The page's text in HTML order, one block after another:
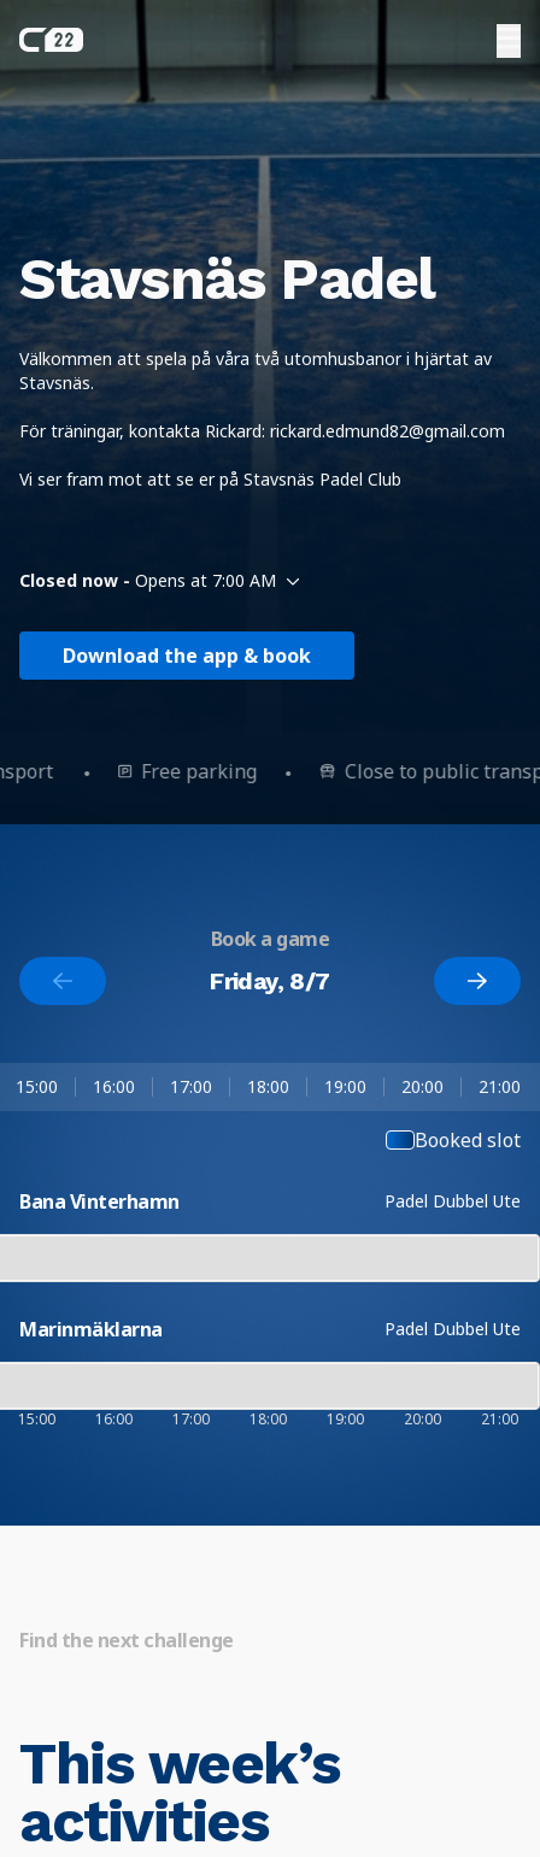
Stavsnäs Padel
Välkommen att spela på våra två utomhusbanor i hjärtat av
Stavsnäs.
För träningar, kontakta Rickard: rickard.edmund82@gmail.com
Vi ser fram mot att se er på Stavsnäs Padel Club
Closed now - Opens at 7:00 AM
Download the app & book
Free parking Close to public
Book a game
Friday, 8/7
15:00 16:00 17:00 18:00 19:00 20:00 21:00
Booked slot
Bana Vinterhamn Padel Dubbel Ute
Marinmäklarna Padel Dubbel Ute
15:00 16:00 17:00 18:00 19:00 20:00 21:00
Find the next challenge
This week’s
activities